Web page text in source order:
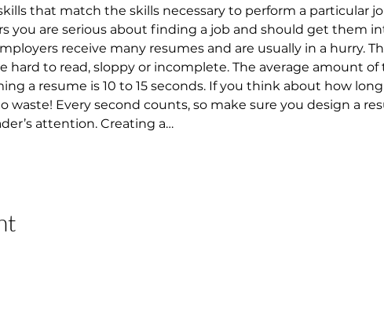
that match the skills necessary to perform a particular
you are serious about finding a job and should get them
receive many resumes and are usually in a hurry.
hard to read, sloppy or incomplete. The average amount
a resume is 10 to 15 seconds. If you think about how
waste! Every second counts, so make sure you design a
attention. Creating a…